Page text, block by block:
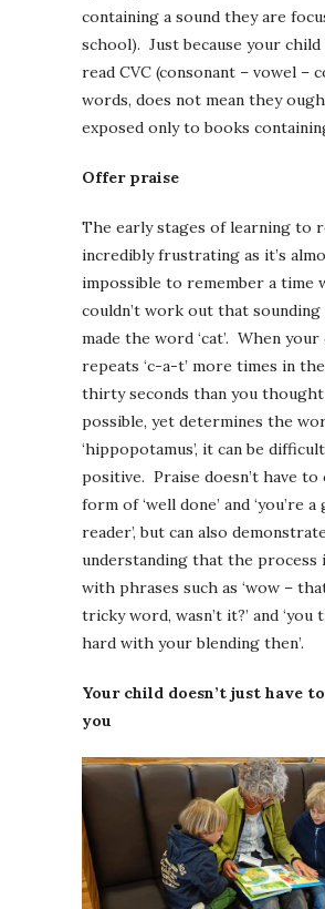
containing a sound they are
school). Just because your child
read CVC (consonant – vowel –
words, does not mean they
exposed only to books
Offer praise
The early stages of learning to
incredibly frustrating as it’s
impossible to remember a time
couldn’t work out that
made the word ‘cat’. When
repeats ‘c-a-t’ more times in
thirty seconds than you thought
possible, yet determines the
‘hippopotamus’, it can be
positive. Praise doesn’t have to
form of ‘well done’ and ‘you’re
reader’, but can also demonstrate
understanding that the process
with phrases such as ‘wow –
tricky word, wasn’t it?’ and
hard with your blending then’.
Your child doesn’t just have
you